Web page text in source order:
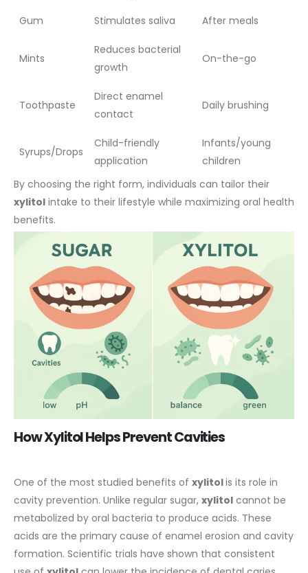
Gum Stimulates saliva After meals
Mints
Reduces bacterial
growth
On-the-go
Toothpaste
Direct enamel
contact
Daily brushing
Syrups/Drops
Child-friendly
application
Infants/young
children
By choosing the right form, individuals can tailor their
xylitol intake to their lifestyle while maximizing oral health
benefits.
How Xylitol Helps Prevent Cavities
One of the most studied benefits of xylitolis its role in
cavity prevention. Unlike regular sugar, xylitol cannot be
metabolized by oral bacteria to produce acids. These
acids are the primary cause of enamel erosion and cavity
formation. Scientific trials have shown that consistent